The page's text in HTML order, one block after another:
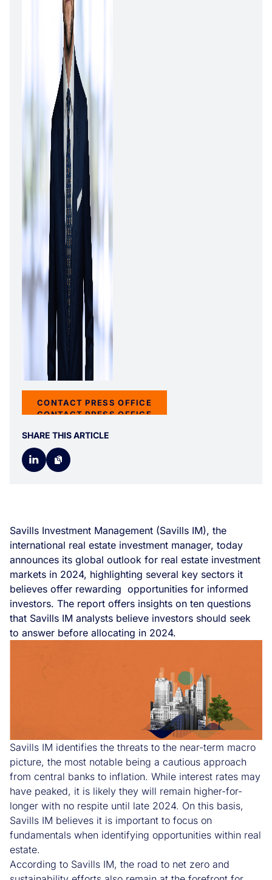
CONTACT PRESS OFFICE
CONTACT PRESS OFFICE
SHARE THIS ARTICLE
Savills Investment Management (Savills IM), the
international real estate investment manager, today
announces its global outlook for real estate investment
markets in 2024, highlighting several key sectors it
believes offer rewarding opportunities for informed
investors. The report offers insights on ten questions
that Savills IM analysts believe investors should seek
to answer before allocating in 2024.
Savills IM identifies the threats to the near-term macro
picture, the most notable being a cautious approach
from central banks to inflation. While interest rates may
have peaked, it is likely they will remain higher-for-
longer with no respite until late 2024. On this basis,
Savills IM believes it is important to focus on
fundamentals when identifying opportunities within real
estate.
According to Savills IM, the road to net zero and